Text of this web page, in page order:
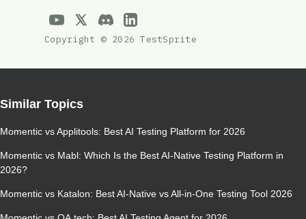
Copyright © 2026 TestSprite
Similar Topics
Momentic vs Applitools: Best AI Testing Platform for 2026
Momentic vs Mabl: Which Is the Best AI-Native Testing Platform in
2026?
Momentic vs Katalon: Best AI-Native vs All-in-One Testing Tool 2026